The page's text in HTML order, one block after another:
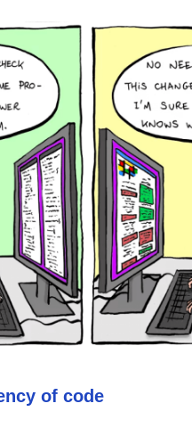
of code